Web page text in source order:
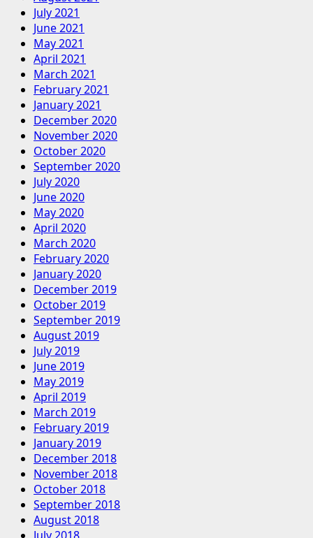
July 2021
June 2021
May 2021
April 2021
March 2021
February 2021
January 2021
December 2020
November 2020
October 2020
September 2020
July 2020
June 2020
May 2020
April 2020
March 2020
February 2020
January 2020
December 2019
October 2019
September 2019
August 2019
July 2019
June 2019
May 2019
April 2019
March 2019
February 2019
January 2019
December 2018
November 2018
October 2018
September 2018
August 2018